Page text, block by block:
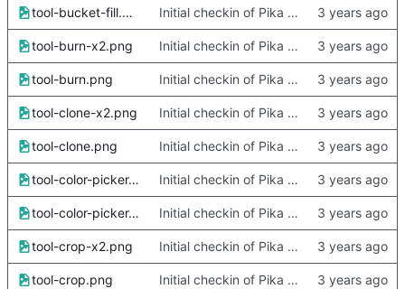
tool-bucket-fill.png Initial checkin of Pika from heckimp
tool-burn-x2.png Initial checkin of Pika from heckimp
tool-burn.png Initial checkin of Pika from heckimp
tool-clone-x2.png Initial checkin of Pika from heckimp
tool-clone.png Initial checkin of Pika from heckimp
tool-color-picker-x2.png Initial checkin of Pika from heckimp
tool-color-picker.png Initial checkin of Pika from heckimp
tool-crop-x2.png Initial checkin of Pika from heckimp
tool-crop.png Initial checkin of Pika from heckimp